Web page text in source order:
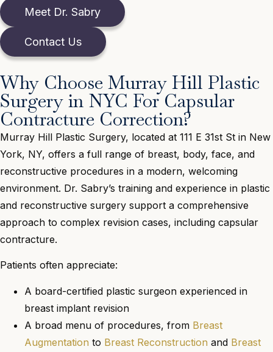
Meet Dr. Sabry
Contact Us
Why Choose Murray Hill Plastic
Surgery in NYC For Capsular
Contracture Correction?
Murray Hill Plastic Surgery, located at 111 E 31st St in New
York, NY, offers a full range of breast, body, face, and
reconstructive procedures in a modern, welcoming
environment. Dr. Sabry’s training and experience in plastic
and reconstructive surgery support a comprehensive
approach to complex revision cases, including capsular
contracture.
Patients often appreciate:
A board-certified plastic surgeon experienced in
breast implant revision
A broad menu of procedures, from Breast
Augmentation to Breast Reconstruction and Breast